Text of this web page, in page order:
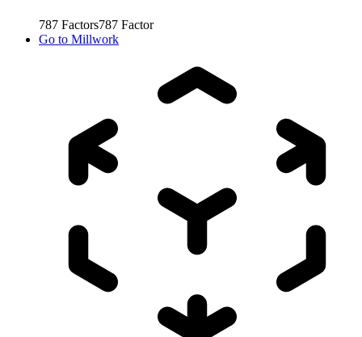
787 Factors787 Factor
Go to Millwork